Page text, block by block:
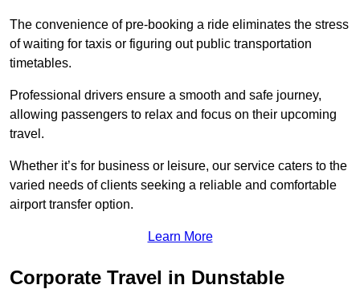
The convenience of pre-booking a ride eliminates the stress
of waiting for taxis or figuring out public transportation
timetables.
Professional drivers ensure a smooth and safe journey,
allowing passengers to relax and focus on their upcoming
travel.
Whether it’s for business or leisure, our service caters to the
varied needs of clients seeking a reliable and comfortable
airport transfer option.
Learn More
Corporate Travel in Dunstable